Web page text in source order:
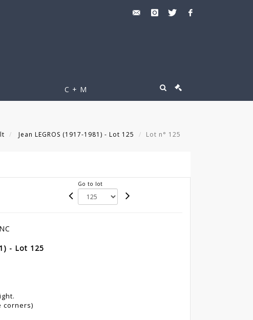
C + M
Jean LEGROS (1917-1981) - Lot 125 Lot n° 125
Go to lot
NC
- Lot 125
corners)